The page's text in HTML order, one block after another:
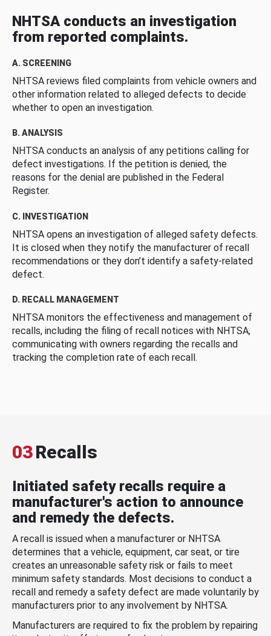
NHTSA conducts an investigation
from reported complaints.
A. SCREENING
NHTSA reviews filed complaints from vehicle owners and
other information related to alleged defects to decide
whether to open an investigation.
B. ANALYSIS
NHTSA conducts an analysis of any petitions calling for
defect investigations. If the petition is denied, the
reasons for the denial are published in the Federal
Register.
C. INVESTIGATION
NHTSA opens an investigation of alleged safety defects.
It is closed when they notify the manufacturer of recall
recommendations or they don’t identify a safety-related
defect.
D. RECALL MANAGEMENT
NHTSA monitors the effectiveness and management of
recalls, including the filing of recall notices with NHTSA,
communicating with owners regarding the recalls and
tracking the completion rate of each recall.
03Recalls
Initiated safety recalls require a
manufacturer's action to announce
and remedy the defects.
A recall is issued when a manufacturer or NHTSA
determines that a vehicle, equipment, car seat, or tire
creates an unreasonable safety risk or fails to meet
minimum safety standards. Most decisions to conduct a
recall and remedy a safety defect are made voluntarily by
manufacturers prior to any involvement by NHTSA.
Manufacturers are required to fix the problem by repairing